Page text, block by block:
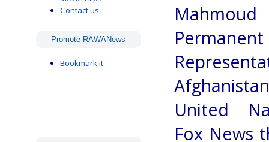
Contact us
Promote RAWANews
Bookmark it
Permanent
United
Fox News